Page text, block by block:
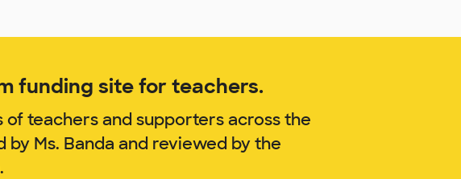
funding site for teachers.
teachers and supporters across the
Ms. Banda and reviewed by the